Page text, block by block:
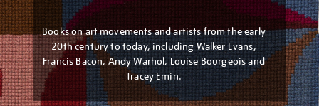
Books on art movements and artists from the early
20th century to today, including Walker Evans,
Francis Bacon, Andy Warhol, Louise Bourgeois and
Tracey Emin.